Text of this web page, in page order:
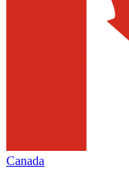
Canada